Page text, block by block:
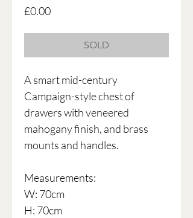
£0.00Price
SOLD
A smart mid-century
Campaign-style chest of
drawers with veneered
mahogany finish, and brass
mounts and handles.
Measurements:
W: 70cm
H: 70cm